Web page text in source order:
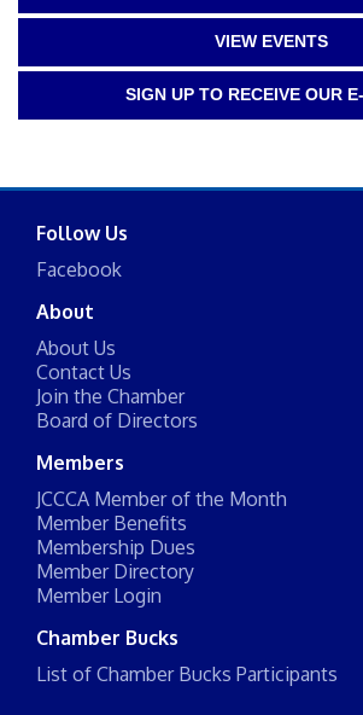
VIEW EVENTS
SIGN UP TO RECEIVE OUR
Follow Us
Facebook
About
About Us
Contact Us
Join the Chamber
Board of Directors
Members
JCCCA Member of the Month
Member Benefits
Membership Dues
Member Directory
Member Login
Chamber Bucks
List of Chamber Bucks Participants